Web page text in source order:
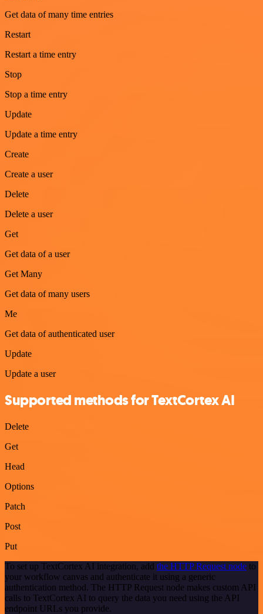
Get data of many time entries
Restart
Restart a time entry
Stop
Stop a time entry
Update
Update a time entry
Create
Create a user
Delete
Delete a user
Get
Get data of a user
Get Many
Get data of many users
Me
Get data of authenticated user
Update
Update a user
Supported methods for TextCortex AI
Delete
Get
Head
Options
Patch
Post
Put
To set up TextCortex AI integration, add the HTTP Request node to
your workflow canvas and authenticate it using a generic
authentication method. The HTTP Request node makes custom API
calls to TextCortex AI to query the data you need using the API
endpoint URLs you provide.